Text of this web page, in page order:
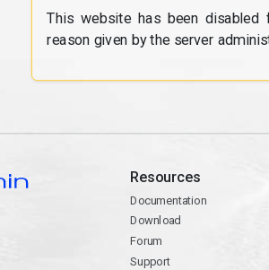
This website has been
reason given by the server
Resources
Documentation
Download
Forum
Support